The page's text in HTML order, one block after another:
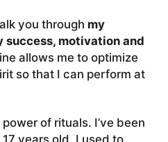
you through my
motivation and
allows me to optimize
so that I can perform at
of rituals. I’ve been